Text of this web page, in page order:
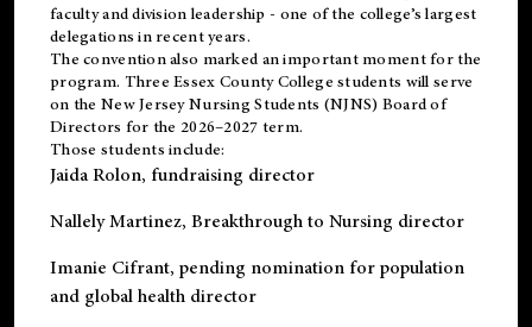
faculty and division leadership - one of the college’s largest
delegations in recent years.
The convention also marked an important moment for the
program. Three Essex County College students will serve
on the New Jersey Nursing Students (NJNS) Board of
Directors for the 2026–2027 term.
Those students include:
Jaida Rolon, fundraising director
Nallely Martinez, Breakthrough to Nursing director
Imanie Cifrant, pending nomination for population
and global health director